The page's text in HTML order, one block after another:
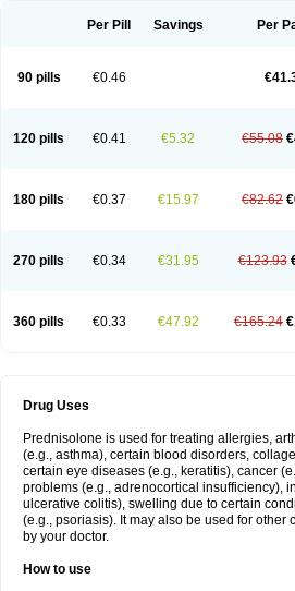
Per Pill Savings Per
90 pills €0.46
120 pills €0.41 €5.32 €55.08
180 pills €0.37 €15.97 €82.62
270 pills €0.34 €31.95 €123.93
360 pills €0.33 €47.92 €165.24
Drug Uses
Prednisolone is used for treating allergies,
(e.g., asthma), certain blood disorders,
certain eye diseases (e.g., keratitis), cancer
problems (e.g., adrenocortical insufficiency),
ulcerative colitis), swelling due to certain
(e.g., psoriasis). It may also be used for other
by your doctor.
How to use